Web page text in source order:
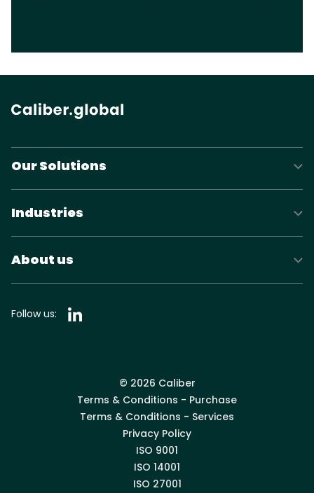
Our Solutions
Industries
About us
Follow us:
© 2026 Caliber
Terms & Conditions - Purchase
Terms & Conditions - Services
Privacy Policy
ISO 9001
ISO 14001
ISO 27001